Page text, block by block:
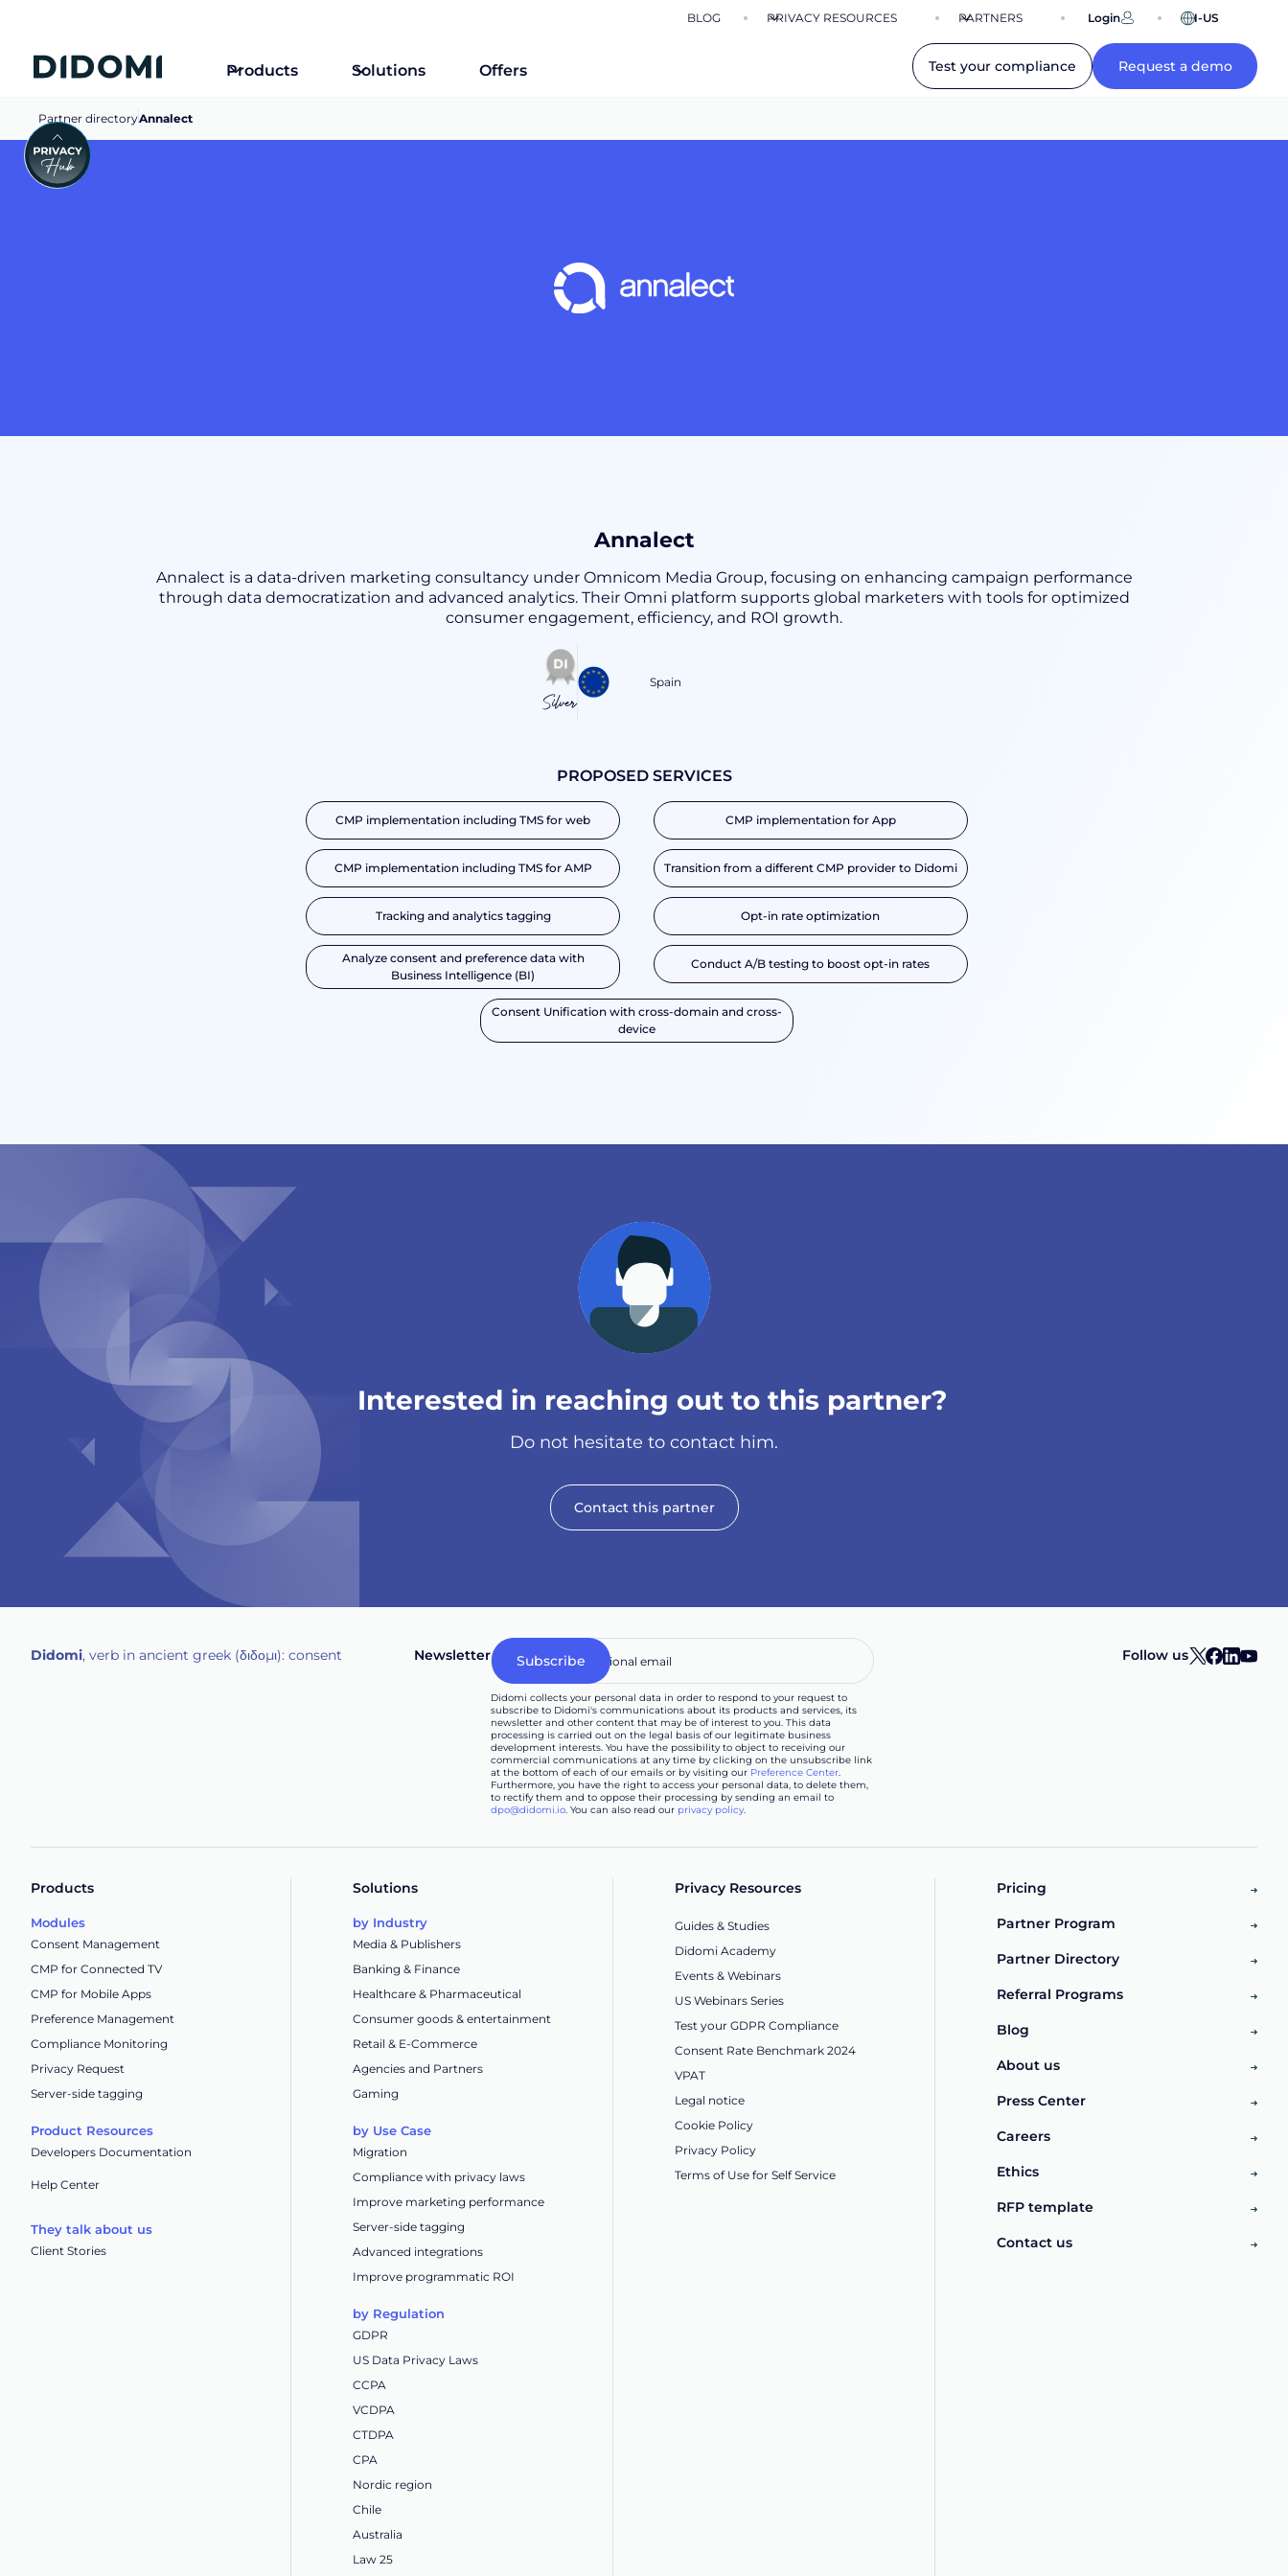
BLOG PRIVACY RESOURCES PARTNERS Login EN-US
Products Solutions Offers Test your compliance Request a demo
Partner directoryAnnalect
Annalect
Annalect is a data-driven marketing consultancy under Omnicom Media Group, focusing on enhancing campaign performance
through data democratization and advanced analytics. Their Omni platform supports global marketers with tools for optimized
consumer engagement, efficiency, and ROI growth.
Silver
Spain
PROPOSED SERVICES
CMP implementation including TMS for web CMP implementation for App
CMP implementation including TMS for AMP Transition from a different CMP provider to Didomi
Tracking and analytics tagging Opt-in rate optimization
Analyze consent and preference data with
Business Intelligence (BI)
Conduct A/B testing to boost opt-in rates
Consent Unification with cross-domain and cross-
device
Interested in reaching out to this partner?
Do not hesitate to contact him.
Contact this partner
Didomi, verb in ancient greek (δ‌‌ιδο‌μι): consent Newsletter
Didomi collects your personal data in order to respond to your request to
subscribe to Didomi's communications about its products and services, its
newsletter and other content that may be of interest to you. This data
processing is carried out on the legal basis of our legitimate business
development interests. You have the possibility to object to receiving our
commercial communications at any time by clicking on the unsubscribe link
at the bottom of each of our emails or by visiting our Preference Center.
Furthermore, you have the right to access your personal data, to delete them,
to rectify them and to oppose their processing by sending an email to
dpo@didomi.io. You can also read our privacy policy.
Follow us
Products
Modules
Consent Management
CMP for Connected TV
CMP for Mobile Apps
Preference Management
Compliance Monitoring
Privacy Request
Server-side tagging
Product Resources
Developers Documentation
Help Center
They talk about us
Client Stories
Solutions
by Industry
Media & Publishers
Banking & Finance
Healthcare & Pharmaceutical
Consumer goods & entertainment
Retail & E-Commerce
Agencies and Partners
Gaming
by Use Case
Migration
Compliance with privacy laws
Improve marketing performance
Server-side tagging
Advanced integrations
Improve programmatic ROI
by Regulation
GDPR
US Data Privacy Laws
CCPA
VCDPA
CTDPA
CPA
Nordic region
Chile
Australia
Law 25
Privacy Resources
Guides & Studies
Didomi Academy
Events & Webinars
US Webinars Series
Test your GDPR Compliance
Consent Rate Benchmark 2024
VPAT
Legal notice
Cookie Policy
Privacy Policy
Terms of Use for Self Service
Pricing
Partner Program
Partner Directory
Referral Programs
Blog
About us
Press Center
Careers
Ethics
RFP template
Contact us